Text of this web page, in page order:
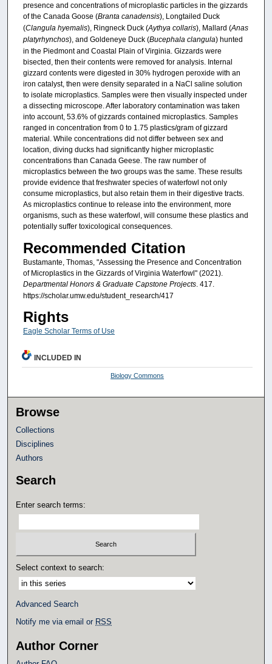
presence and concentrations of microplastic particles in the gizzards
of the Canada Goose (Branta canadensis), Longtailed Duck
(Clangula hyemalis), Ringneck Duck (Aythya collaris), Mallard (Anas
platyrhynchos), and Goldeneye Duck (Bucephala clangula) hunted
in the Piedmont and Coastal Plain of Virginia. Gizzards were
bisected, then their contents were removed for analysis. Internal
gizzard contents were digested in 30% hydrogen peroxide with an
iron catalyst, then were density separated in a NaCl saline solution
to isolate microplastics. Samples were then visually inspected under
a dissecting microscope. After laboratory contamination was taken
into account, 53.6% of gizzards contained microplastics. Samples
ranged in concentration from 0 to 1.75 plastics/gram of gizzard
material. While concentrations did not differ between sex and
location, diving ducks had significantly higher microplastic
concentrations than Canada Geese. The raw number of
microplastics between the two groups was the same. These results
provide evidence that freshwater species of waterfowl not only
consume microplastics, but also retain them in their digestive tracts.
As microplastics continue to release into the environment, more
organisms, such as these waterfowl, will consume these plastics and
potentially suffer toxicological consequences.
Recommended Citation
Bustamante, Thomas, "Assessing the Presence and Concentration
of Microplastics in the Gizzards of Virginia Waterfowl" (2021).
Departmental Honors & Graduate Capstone Projects. 417.
https://scholar.umw.edu/student_research/417
Rights
Eagle Scholar Terms of Use
INCLUDED IN
Biology Commons
Browse
Collections
Disciplines
Authors
Search
Enter search terms:
Select context to search:
Advanced Search
Notify me via email or RSS
Author Corner